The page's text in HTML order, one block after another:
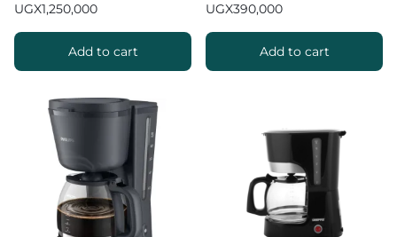
UGX1,250,000
Add to cart
UGX390,000
Add to cart